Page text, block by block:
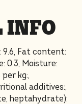
INFO
Fat content:
0.3, Moisture:
kg:,
additives:,
heptahydrate):